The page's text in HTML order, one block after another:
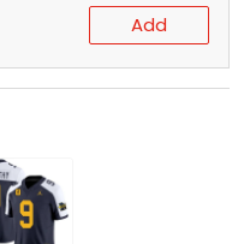
Add